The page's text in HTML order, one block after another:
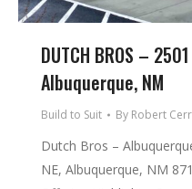
DUTCH BROS –
Albuquerque, NM
Build to Suit By Robert
Dutch Bros –
NE, Albuquerque, NM